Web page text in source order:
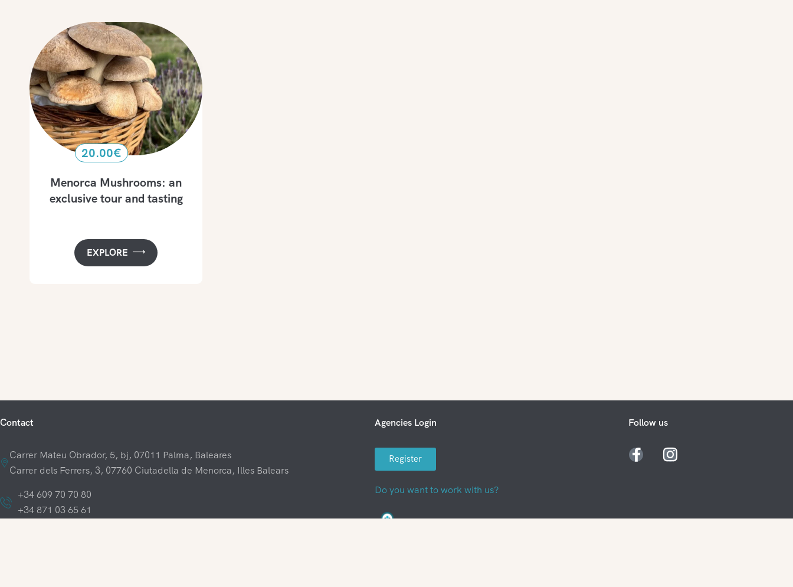
Menorca Mushrooms: an
exclusive tour and tasting
20.00€
EXPLORE
Contact
Carrer Mateu Obrador, 5, bj, 07011 Palma, Baleares
Carrer dels Ferrers, 3, 07760 Ciutadella de Menorca, Illes Balears
+34 609 70 70 80
+34 871 03 65 61
Agencies Login
Register
Do you want to work with us?
Follow us